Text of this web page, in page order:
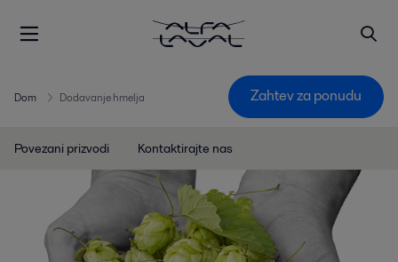
Dom Dodavanje hmelja Zahtev za ponudu
Povezani prizvodi Kontaktirajte nas